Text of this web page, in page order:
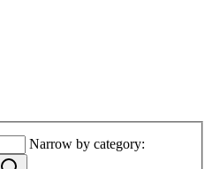
Narrow by category: